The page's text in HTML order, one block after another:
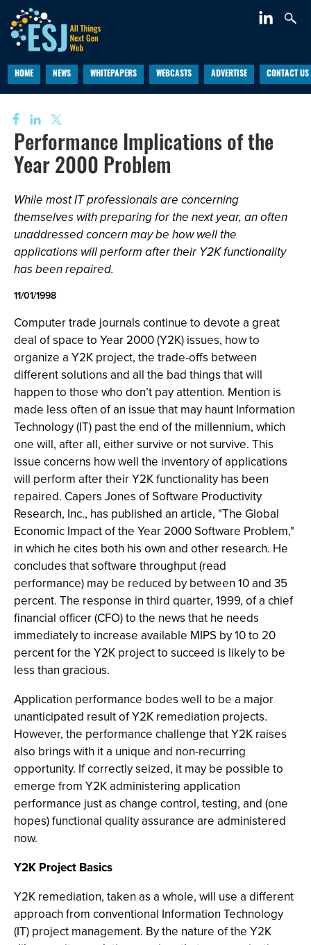
HOME NEWS WHITEPAPERS WEBCASTS ADVERTISE CONTACT US
Performance Implications of the
Year 2000 Problem
While most IT professionals are concerning
themselves with preparing for the next year, an often
unaddressed concern may be how well the
applications will perform after their Y2K functionality
has been repaired.
11/01/1998
Computer trade journals continue to devote a great
deal of space to Year 2000 (Y2K) issues, how to
organize a Y2K project, the trade-offs between
different solutions and all the bad things that will
happen to those who don’t pay attention. Mention is
made less often of an issue that may haunt Information
Technology (IT) past the end of the millennium, which
one will, after all, either survive or not survive. This
issue concerns how well the inventory of applications
will perform after their Y2K functionality has been
repaired. Capers Jones of Software Productivity
Research, Inc., has published an article, "The Global
Economic Impact of the Year 2000 Software Problem,"
in which he cites both his own and other research. He
concludes that software throughput (read
performance) may be reduced by between 10 and 35
percent. The response in third quarter, 1999, of a chief
financial officer (CFO) to the news that he needs
immediately to increase available MIPS by 10 to 20
percent for the Y2K project to succeed is likely to be
less than gracious.
Application performance bodes well to be a major
unanticipated result of Y2K remediation projects.
However, the performance challenge that Y2K raises
also brings with it a unique and non-recurring
opportunity. If correctly seized, it may be possible to
emerge from Y2K administering application
performance just as change control, testing, and (one
hopes) functional quality assurance are administered
now.
Y2K Project Basics
Y2K remediation, taken as a whole, will use a different
approach from conventional Information Technology
(IT) project management. By the nature of the Y2K